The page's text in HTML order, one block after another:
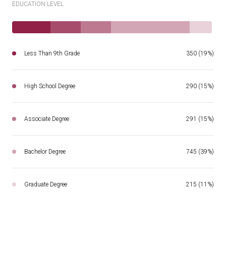
EDUCATION LEVEL
Less Than 9th Grade 350 (19%)
High School Degree 290 (15%)
Associate Degree 291 (15%)
Bachelor Degree 745 (39%)
Graduate Degree 215 (11%)